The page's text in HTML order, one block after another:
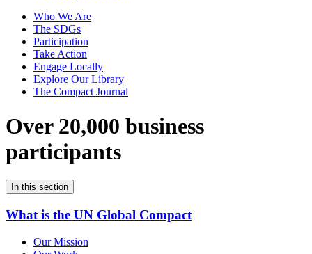
Who We Are
The SDGs
Participation
Take Action
Engage Locally
Explore Our Library
The Compact Journal
Over 20,000 business
participants
In this section
What is the UN Global Compact
Our Mission